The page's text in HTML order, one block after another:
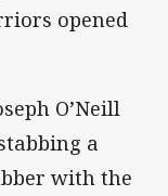
opened
O’Neill
a
with the